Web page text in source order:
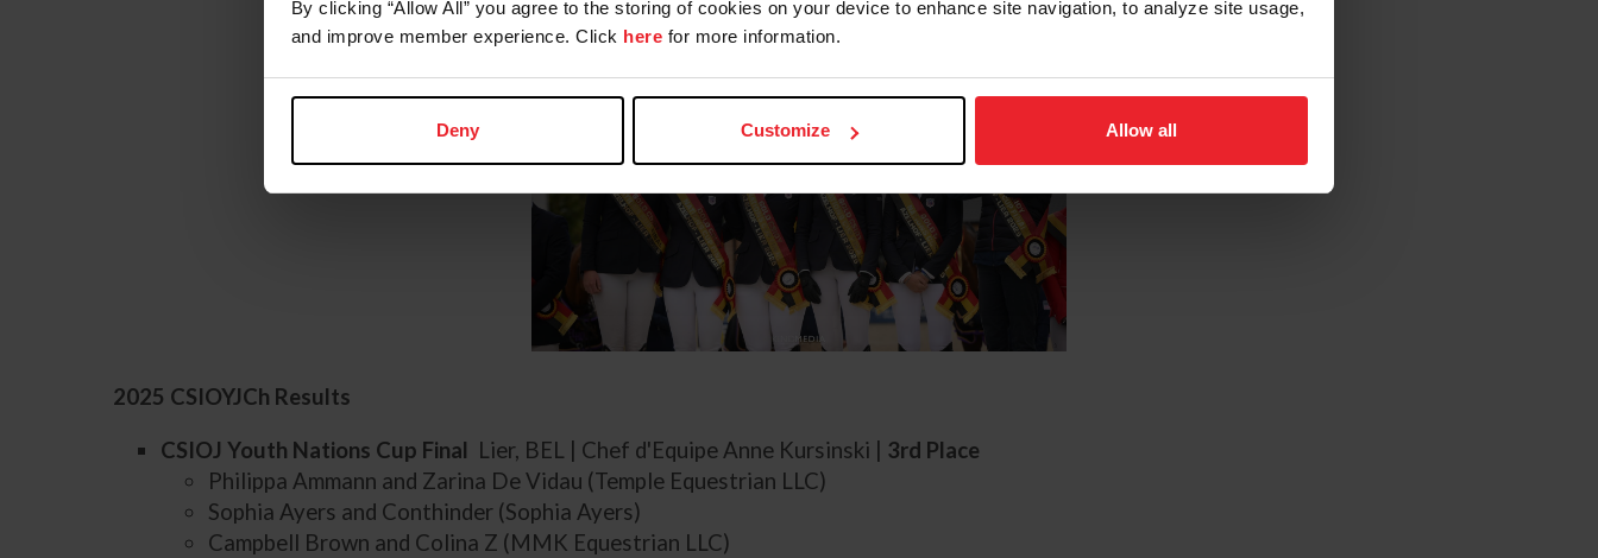
By clicking “Allow All” you agree to the storing of cookies on your device to enhance site navigation, to analyze site usage,
and improve member experience. Click here for more information.
Deny Customize Allow all
2025 CSIOYJCh Results
CSIOJ Youth Nations Cup Final Lier, BEL | Chef d'Equipe Anne Kursinski |
3rd Place
Philippa Ammann and Zarina De Vidau (Temple Equestrian LLC)
Sophia Ayers and Conthinder (Sophia Ayers)
Campbell Brown and Colina Z (MMK Equestrian LLC)